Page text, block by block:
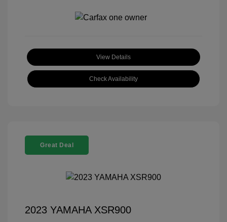
View Details
Check Availability
Great Deal
2023 YAMAHA XSR900